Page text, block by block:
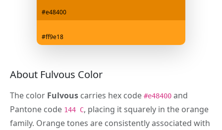
#e48400
#ff9e18
About Fulvous Color
The color Fulvous carries hex code #e48400 and
Pantone code 144 C, placing it squarely in the orange
family. Orange tones are consistently associated with